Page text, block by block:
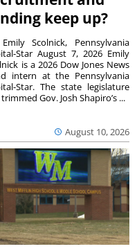
keep up?
August 10, 2026
Scolnick, Pennsylvania
Star August 7, 2026 Emily
is a 2026 Dow Jones News
intern at the Pennsylvania
Star. The state legislature
Gov. Josh Shapiro’s ...